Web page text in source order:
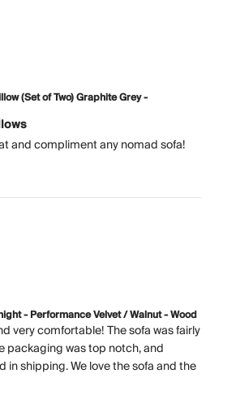
(Set of Two) Graphite Grey -
and compliment any nomad sofa!
- Performance Velvet / Walnut - Wood
very comfortable! The sofa was fairly
packaging was top notch, and
in shipping. We love the sofa and the